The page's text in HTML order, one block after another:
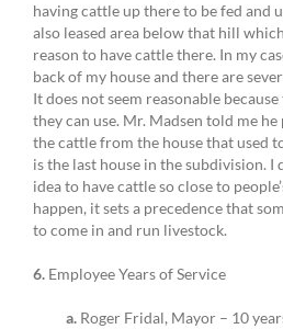
having cattle up there to be fed and
also leased area below that hill
reason to have cattle there. In my
back of my house and there are
It does not seem reasonable
they can use. Mr. Madsen told me
the cattle from the house that used
is the last house in the subdivision. I
idea to have cattle so close to
happen, it sets a precedence that
to come in and run livestock.
6. Employee Years of Service
a. Roger Fridal, Mayor – 10